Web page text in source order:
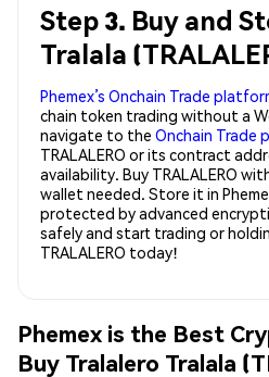
Step 3. Buy and
Tralala
Phemex’s Onchain Trade
chain token trading without a
navigate to the Onchain Trade
TRALALERO or its contract
availability. Buy TRALALERO
wallet needed. Store it in
protected by advanced
safely and start trading or
TRALALERO today!
Phemex is the Best
Buy Tralalero Tralala